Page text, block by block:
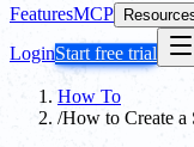
FeaturesMCP
LoginStart free trial
How To
/How to Create a